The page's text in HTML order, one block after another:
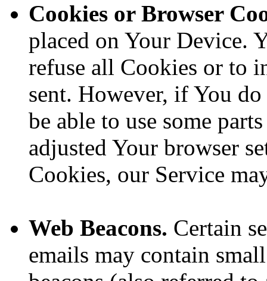
Cookies or Browser
placed on Your Device.
refuse all Cookies or to
sent. However, if You
be able to use some
adjusted Your browser
Cookies, our Service
Web Beacons. Certain
emails may contain